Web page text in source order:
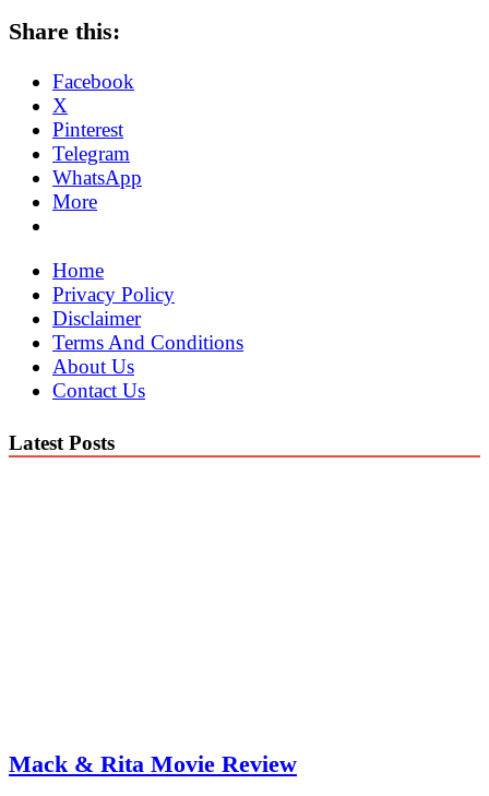
Share this:
Facebook
X
Pinterest
Telegram
WhatsApp
More
Home
Privacy Policy
Disclaimer
Terms And Conditions
About Us
Contact Us
Latest Posts
Mack & Rita Movie Review